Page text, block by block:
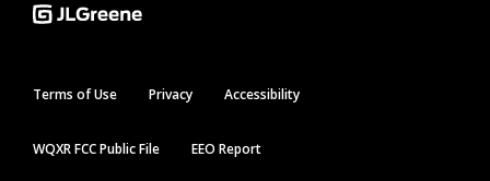
Terms of Use Privacy Accessibility
WQXR FCC Public File EEO Report